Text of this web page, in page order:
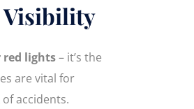
Visibility
red lights– it’s the
are vital for
accidents.